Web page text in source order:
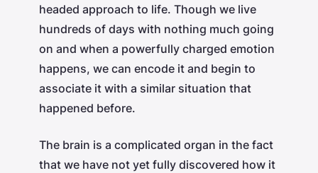
headed approach to life. Though we live
hundreds of days with nothing much going
on and when a powerfully charged emotion
happens, we can encode it and begin to
associate it with a similar situation that
happened before.
The brain is a complicated organ in the fact
that we have not yet fully discovered how it